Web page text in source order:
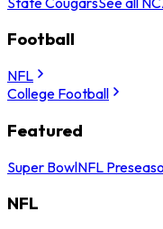
Football
NFL
College Football
Featured
Super BowlNFL
NFL